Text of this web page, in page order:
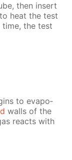
then in­sert
heat the test
time, the test
to evap­o­
walls of the
re­acts with